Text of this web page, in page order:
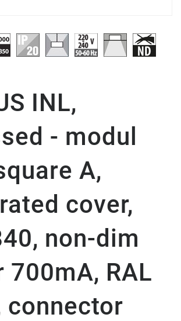
INL,
- modul
A,
cover,
non-dim
700mA, RAL
connector